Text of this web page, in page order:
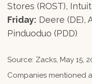
Stores (ROST),
Friday: Deere (DE),
Pinduoduo (PDD)
Source: Zacks, May 15,
Companies mentioned